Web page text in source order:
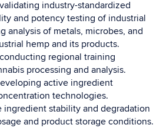
industry-standardized
and potency testing of industrial
analysis of metals, microbes, and
hemp and its products.
regional training
processing and analysis.
active ingredient
technologies.
ingredient stability and degradation
and product storage conditions.